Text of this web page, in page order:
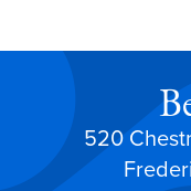
520